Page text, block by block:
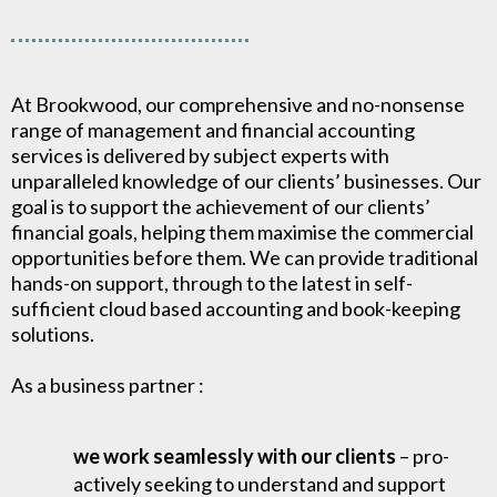
At Brookwood, our comprehensive and no-nonsense
range of management and financial accounting
services is delivered by subject experts with
unparalleled knowledge of our clients’ businesses. Our
goal is to support the achievement of our clients’
financial goals, helping them maximise the commercial
opportunities before them. We can provide traditional
hands-on support, through to the latest in self-
sufficient cloud based accounting and book-keeping
solutions.
As a business partner :
we work seamlessly with our clients – pro-
actively seeking to understand and support